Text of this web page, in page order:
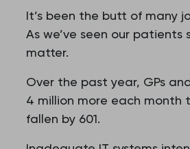
It’s been the butt of many
As we’ve seen our
matter.
Over the past year, GPs
4 million more each month
fallen by 601.